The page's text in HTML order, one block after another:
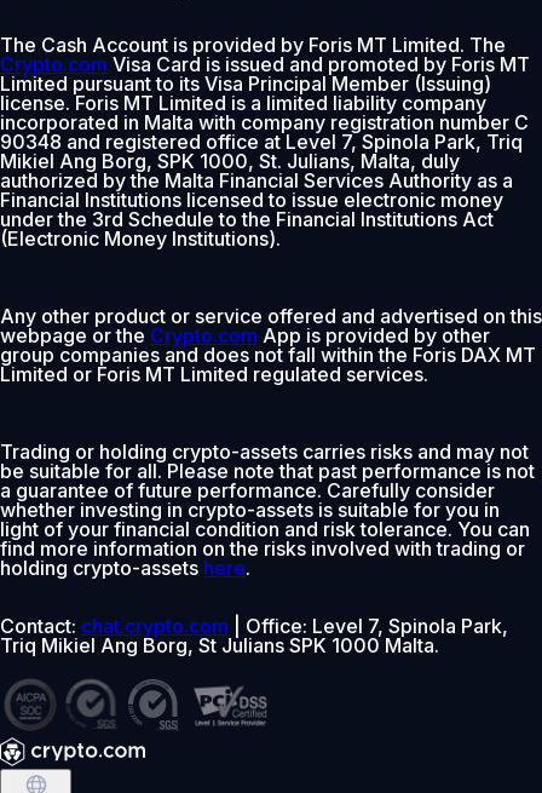
The Cash Account is provided by Foris MT Limited. The
Crypto.com Visa Card is issued and promoted by Foris MT
Limited pursuant to its Visa Principal Member (Issuing)
license. Foris MT Limited is a limited liability company
incorporated in Malta with company registration number C
90348 and registered office at Level 7, Spinola Park, Triq
Mikiel Ang Borg, SPK 1000, St. Julians, Malta, duly
authorized by the Malta Financial Services Authority as a
Financial Institutions licensed to issue electronic money
under the 3rd Schedule to the Financial Institutions Act
(Electronic Money Institutions).
Any other product or service offered and advertised on this
webpage or the Crypto.com App is provided by other
group companies and does not fall within the Foris DAX MT
Limited or Foris MT Limited regulated services.
Trading or holding crypto-assets carries risks and may not
be suitable for all. Please note that past performance is not
a guarantee of future performance. Carefully consider
whether investing in crypto-assets is suitable for you in
light of your financial condition and risk tolerance. You can
find more information on the risks involved with trading or
holding crypto-assets here.
Contact: chat.crypto.com | Office: Level 7, Spinola Park,
Triq Mikiel Ang Borg, St Julians SPK 1000 Malta.